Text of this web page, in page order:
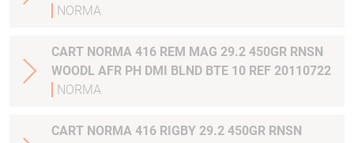
NORMA
CART NORMA 416 REM MAG 29.2 450GR RNSN
WOODL AFR PH DMI BLND BTE 10 REF 20110722
NORMA
CART NORMA 416 RIGBY 29.2 450GR RNSN